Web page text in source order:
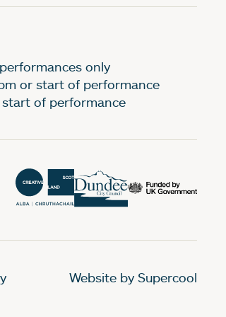
only
or start of performance
of performance
Website by Supercool